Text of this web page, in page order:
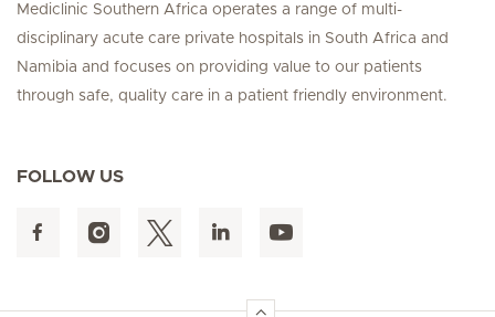
Mediclinic Southern Africa operates a range of multi-
disciplinary acute care private hospitals in South Africa and
Namibia and focuses on providing value to our patients
through safe, quality care in a patient friendly environment.
FOLLOW US